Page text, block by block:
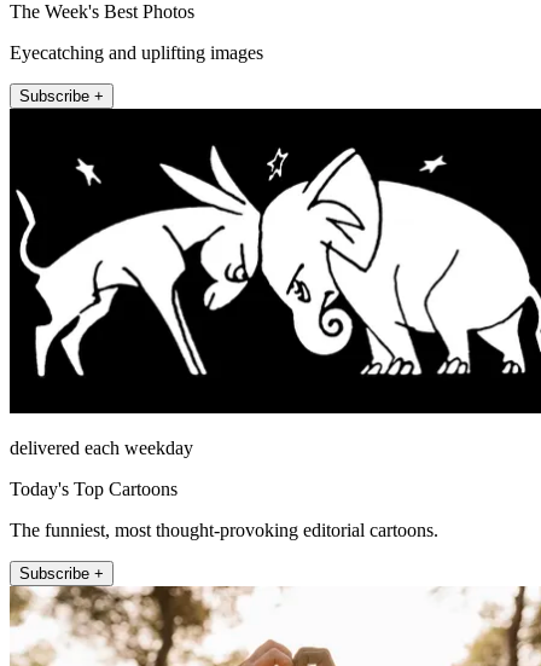
The Week's Best Photos
Eyecatching and uplifting images
Subscribe +
delivered each weekday
Today's Top Cartoons
The funniest, most thought-provoking editorial cartoons.
Subscribe +